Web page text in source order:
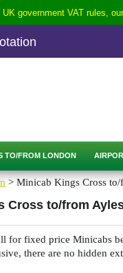
UK government VAT rules,
TO/FROM LONDON
> Minicab Kings Cross
Cross to/from
for fixed price Minicabs
there are no hidden